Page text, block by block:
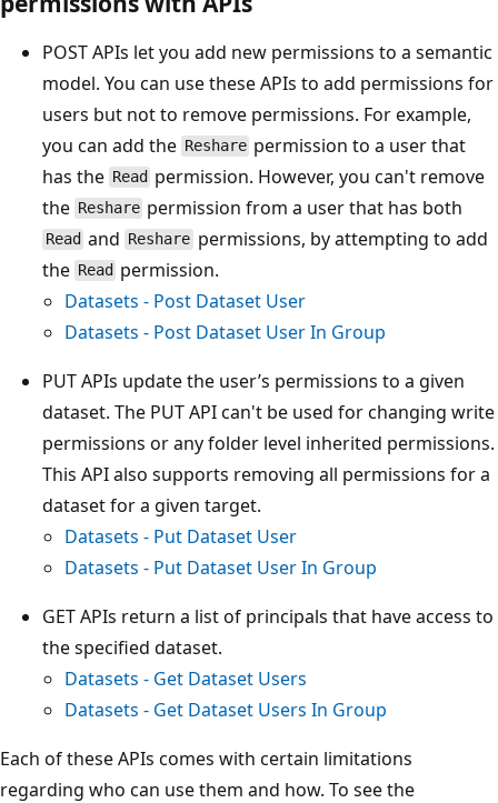
POST APIs let you add new permissions to a semantic
model. You can use these APIs to add permissions for
users but not to remove permissions. For example,
you can add the Reshare permission to a user that
has the Read permission. However, you can't remove
the Reshare permission from a user that has both
Read and Reshare permissions, by attempting to add
the Read permission.
Datasets - Post Dataset User
Datasets - Post Dataset User In Group
PUT APIs update the user’s permissions to a given
dataset. The PUT API can't be used for changing write
permissions or any folder level inherited permissions.
This API also supports removing all permissions for a
dataset for a given target.
Datasets - Put Dataset User
Datasets - Put Dataset User In Group
GET APIs return a list of principals that have access to
the specified dataset.
Datasets - Get Dataset Users
Datasets - Get Dataset Users In Group
Each of these APIs comes with certain limitations
regarding who can use them and how. To see the